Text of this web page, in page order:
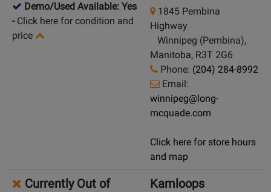
Demo/Used Available: Yes
- Click here for condition and
price
1845 Pembina
Highway
Winnipeg (Pembina),
Manitoba, R3T 2G6
Phone: (204) 284-8992
Email:
winnipeg@long-
mcquade.com
Click here for store hours
and map
Currently Out of
Kamloops